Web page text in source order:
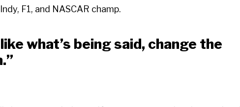
F1, and NASCAR champ.
what’s being said, change the